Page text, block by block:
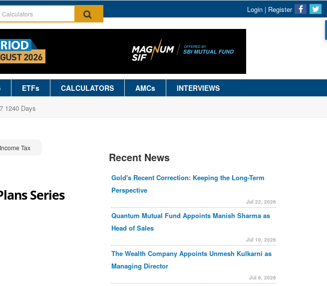
Login | Register
ETFs CALCULATORS AMCs INTERVIEWS
1240 Days
Income Tax
Series
Recent News
Gold's Recent Correction: Keeping the Long-Term
Perspective
Jul 22, 2026
Quantum Mutual Fund Appoints Manish Sharma as
Head of Sales
Jul 10, 2026
The Wealth Company Appoints Unmesh Kulkarni as
Managing Director
Jul 6, 2026